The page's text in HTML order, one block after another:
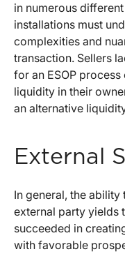
in numerous
installations must
complexities and
transaction. Sellers
for an ESOP
liquidity in their
an alternative
External
In general, the
external party yields
succeeded in
with favorable